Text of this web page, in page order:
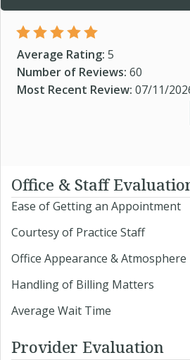
Average Rating: 5
Number of Reviews: 60
Most Recent Review: 07/11/
Office & Staff
Ease of Getting an Appointment
Courtesy of Practice Staff
Office Appearance & Atmosphere
Handling of Billing Matters
Average Wait Time
Provider Evaluation